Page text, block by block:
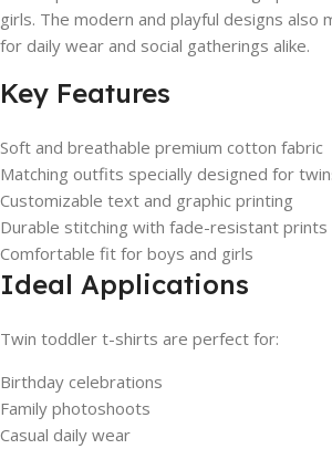
girls. The modern and playful designs also
for daily wear and social gatherings alike.
Key Features
Soft and breathable premium cotton fabric
Matching outfits specially designed for
Customizable text and graphic printing
Durable stitching with fade-resistant prints
Comfortable fit for boys and girls
Ideal Applications
Twin toddler t-shirts are perfect for:
Birthday celebrations
Family photoshoots
Casual daily wear